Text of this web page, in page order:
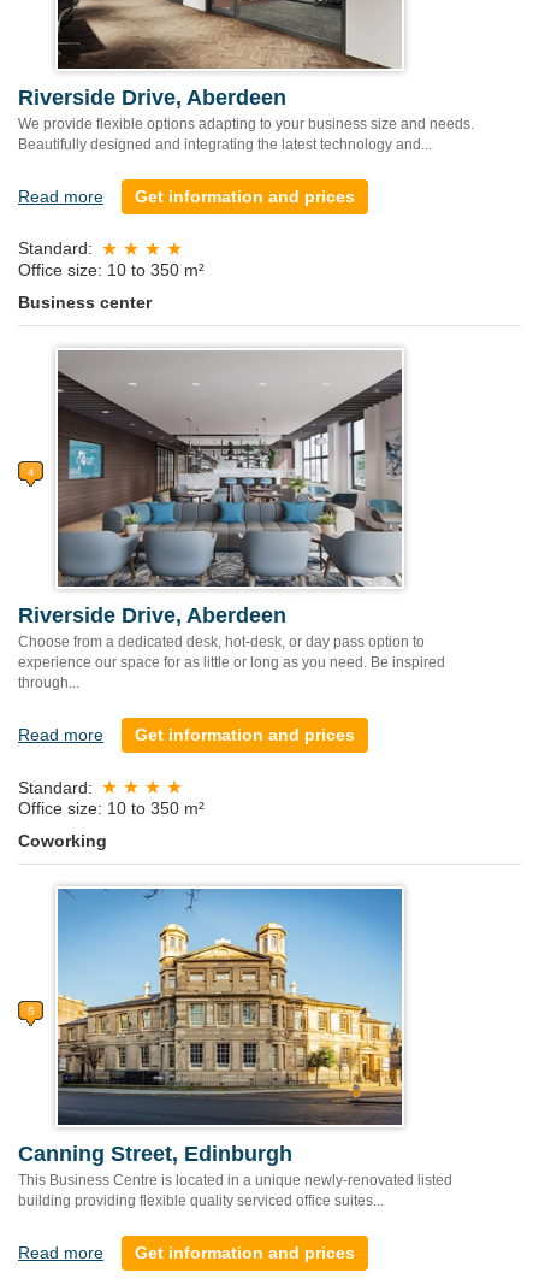
Riverside Drive, Aberdeen
We provide flexible options adapting to your business size and needs.
Beautifully designed and integrating the latest technology and...
Read more Get information and prices
Standard:
Office size: 10 to 350 m²
Business center
Riverside Drive, Aberdeen
Choose from a dedicated desk, hot-desk, or day pass option to
experience our space for as little or long as you need. Be inspired
through...
Read more Get information and prices
Standard:
Office size: 10 to 350 m²
Coworking
Canning Street, Edinburgh
This Business Centre is located in a unique newly-renovated listed
building providing flexible quality serviced office suites...
Read more Get information and prices